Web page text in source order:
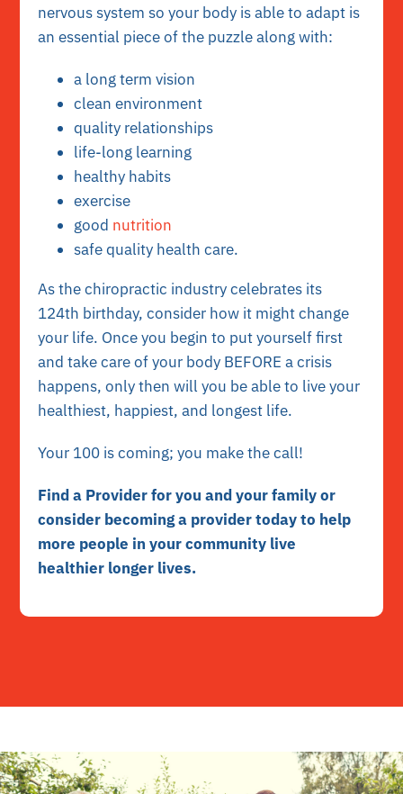
nervous system so your body is able to adapt is
an essential piece of the puzzle along with:
a long term vision
clean environment
quality relationships
life-long learning
healthy habits
exercise
good nutrition
safe quality health care.
As the chiropractic industry celebrates its
124th birthday, consider how it might change
your life. Once you begin to put yourself first
and take care of your body BEFORE a crisis
happens, only then will you be able to live your
healthiest, happiest, and longest life.
Your 100 is coming; you make the call!
Find a Provider for you and your family or
consider becoming a provider today to help
more people in your community live
healthier longer lives.